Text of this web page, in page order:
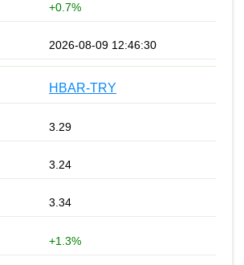
+0.7%
2026-08-09 12:46:30
HBAR-TRY
3.29
3.24
3.34
+1.3%